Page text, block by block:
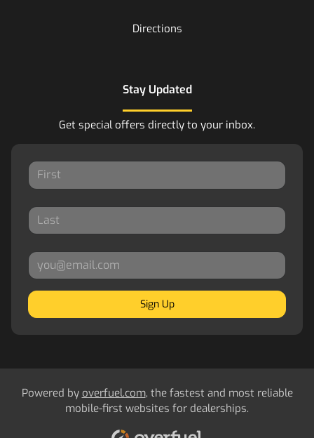
Directions
Stay Updated
Get special offers directly to your inbox.
Sign Up
Powered by overfuel.com, the fastest and most reliable
mobile-first websites for dealerships.